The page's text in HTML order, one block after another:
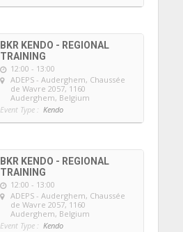
BKR KENDO - REGIONAL
TRAINING
12:00 - 13:00
ADEPS - Auderghem, Chaussée
de Wavre 2057, 1160
Auderghem, Belgium
Event Type : Kendo
BKR KENDO - REGIONAL
TRAINING
12:00 - 13:00
ADEPS - Auderghem, Chaussée
de Wavre 2057, 1160
Auderghem, Belgium
Event Type : Kendo